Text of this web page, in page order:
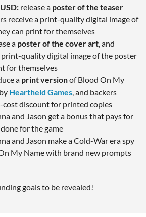
release a poster of the teaser
receive a print-quality digital image of
can print for themselves
a poster of the cover art, and
print-quality digital image of the poster
for themselves
a print versionof Blood On My
Heartheld Games, and backers
cost discount for printed copies
and Jason get a bonus that pays for
for the game
and Jason make a Cold-War era spy
My Name with brand new prompts
goals to be revealed!